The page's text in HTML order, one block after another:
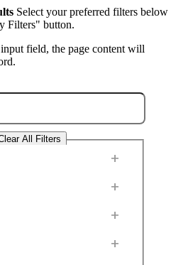
Select your preferred filters below
Filters" button.
field, the page content will
All Filters
+
+
+
+